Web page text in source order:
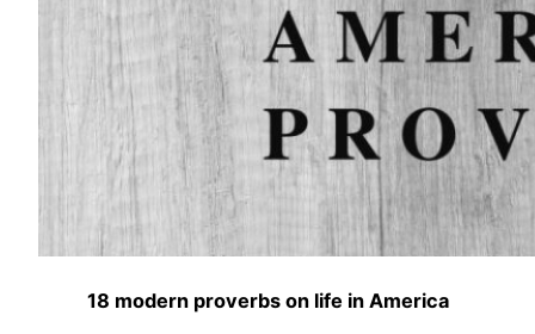
18 modern proverbs on life in America